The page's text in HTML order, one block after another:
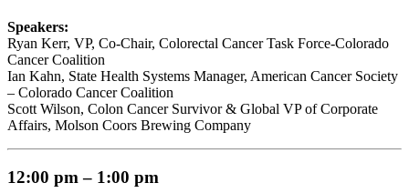
Speakers:
Ryan Kerr, VP, Co-Chair, Colorectal Cancer Task Force-Colorado
Cancer Coalition
Ian Kahn, State Health Systems Manager, American Cancer Society
– Colorado Cancer Coalition
Scott Wilson, Colon Cancer Survivor & Global VP of Corporate
Affairs, Molson Coors Brewing Company
12:00 pm – 1:00 pm